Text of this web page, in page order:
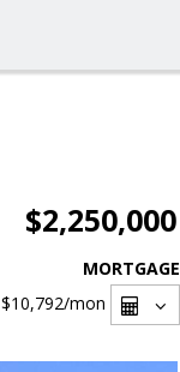
$2,250,000
MORTGAGE
$10,792/mon